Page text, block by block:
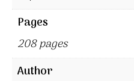
Pages
208 pages
Author